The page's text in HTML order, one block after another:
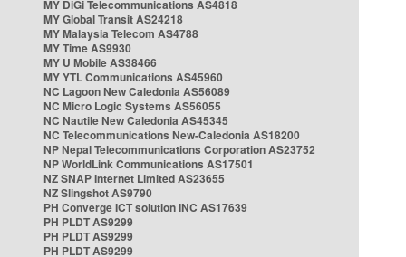
MY DiGi Telecommunications AS4818
MY Global Transit AS24218
MY Malaysia Telecom AS4788
MY Time AS9930
MY U Mobile AS38466
MY YTL Communications AS45960
NC Lagoon New Caledonia AS56089
NC Micro Logic Systems AS56055
NC Nautile New Caledonia AS45345
NC Telecommunications New-Caledonia AS18200
NP Nepal Telecommunications Corporation AS23752
NP WorldLink Communications AS17501
NZ SNAP Internet Limited AS23655
NZ Slingshot AS9790
PH Converge ICT solution INC AS17639
PH PLDT AS9299
PH PLDT AS9299
PH PLDT AS9299